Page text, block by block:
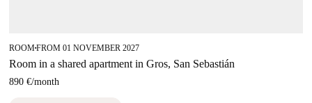
ROOM■FROM 01 NOVEMBER 2027
Room in a shared apartment in Gros, San Sebastián
890 €/month